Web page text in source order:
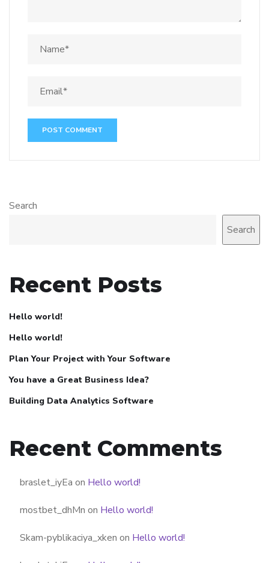
Search
Search
Recent Posts
Hello world!
Hello world!
Plan Your Project with Your Software
You have a Great Business Idea?
Building Data Analytics Software
Recent Comments
braslet_iyEa on Hello world!
mostbet_dhMn on Hello world!
Skam-pyblikaciya_xken on Hello world!